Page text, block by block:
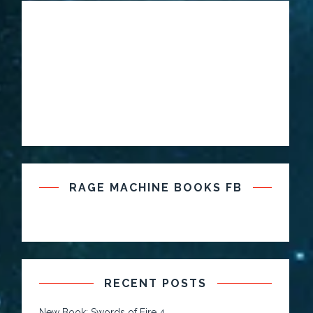
RAGE MACHINE BOOKS FB
RECENT POSTS